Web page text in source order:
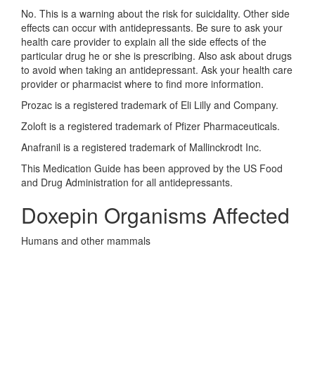
No. This is a warning about the risk for suicidality. Other side
effects can occur with antidepressants. Be sure to ask your
health care provider to explain all the side effects of the
particular drug he or she is prescribing. Also ask about drugs
to avoid when taking an antidepressant. Ask your health care
provider or pharmacist where to find more information.
Prozac is a registered trademark of Eli Lilly and Company.
Zoloft is a registered trademark of Pfizer Pharmaceuticals.
Anafranil is a registered trademark of Mallinckrodt Inc.
This Medication Guide has been approved by the US Food
and Drug Administration for all antidepressants.
Doxepin Organisms Affected
Humans and other mammals